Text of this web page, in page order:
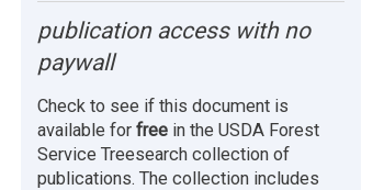
publication access with no
paywall
Check to see if this document is
available forfree in the USDA Forest
Service Treesearch collection of
publications. The collection includes